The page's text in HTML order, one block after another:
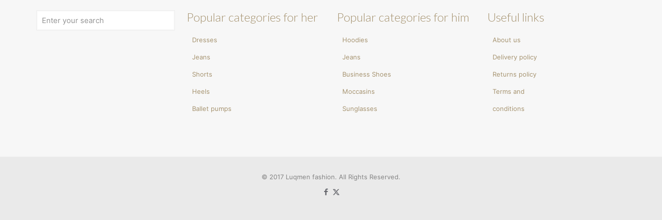
Popular categories for her
Dresses
Jeans
Shorts
Heels
Ballet pumps
Popular categories for him
Hoodies
Jeans
Business Shoes
Moccasins
Sunglasses
Useful links
About us
Delivery policy
Returns policy
Terms and
conditions
© 2017 Luqmen fashion. All Rights Reserved.